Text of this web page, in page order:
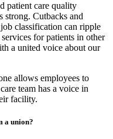
patient care quality
strong. Cutbacks and
classification can ripple
for patients in other
a united voice about our
allows employees to
team has a voice in
facility.
a union?